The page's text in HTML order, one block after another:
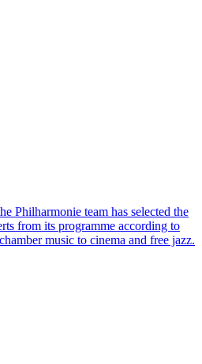
Philharmonie team has selected the
from its programme according to
music to cinema and free jazz.